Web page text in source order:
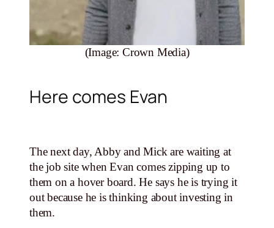
(Image: Crown Media)
Here comes Evan
The next day, Abby and Mick are waiting at
the job site when Evan comes zipping up to
them on a hover board. He says he is trying it
out because he is thinking about investing in
them.